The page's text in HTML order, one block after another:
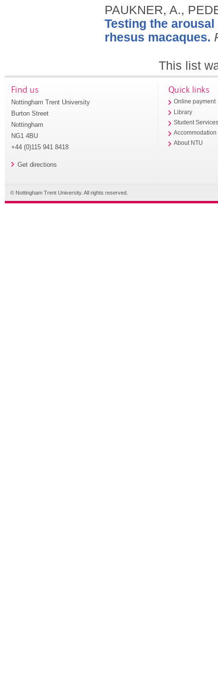
PAUKNER, A.,
Testing the
rhesus macaques.
This list
Find us
Nottingham Trent University
Burton Street
Nottingham
NG1 4BU
+44 (0)115 941 8418
Get directions
Quick links
Online payment
Library
Student
Accommodation
About NTU
© Nottingham Trent University. All rights reserved.